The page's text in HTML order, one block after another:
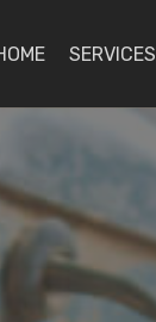
SERVICES